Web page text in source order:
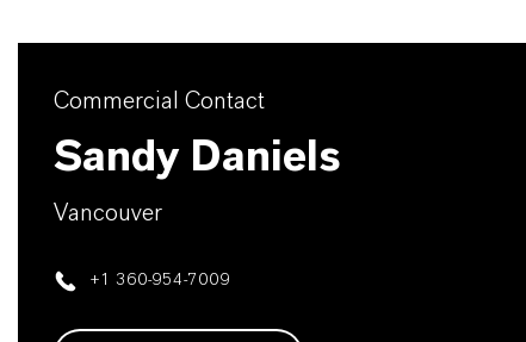
Commercial Contact
Sandy Daniels
Vancouver
+1 360-954-7009